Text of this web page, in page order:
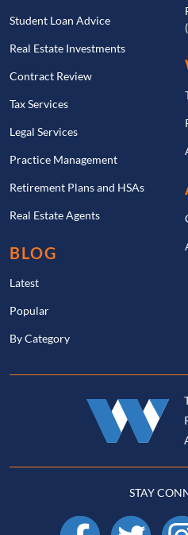
Student Loan Advice
Real Estate Investments
Contract Review
Tax Services
Legal Services
Practice Management
Retirement Plans and HSAs
Real Estate Agents
BLOG
Latest
Popular
By Category
STAY
Facebook X